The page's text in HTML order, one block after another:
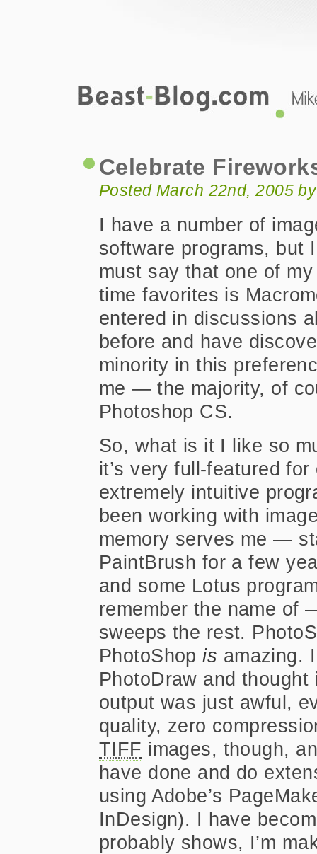
Celebrate
Posted March 22nd, 2005
I have a number of
software programs, but I
must say that one of
time favorites is
entered in discussions
before and have
minority in this
me — the majority, of
Photoshop CS.
So, what is it I like so
it’s very full-featured
extremely intuitive
been working with
memory serves me —
PaintBrush for a few
and some Lotus
remember the name of
sweeps the rest.
PhotoShopis amazing.
PhotoDraw and
output was just awful,
quality, zero
TIFF images, though,
have done and do
using Adobe’s
InDesign). I have
probably shows, I’m